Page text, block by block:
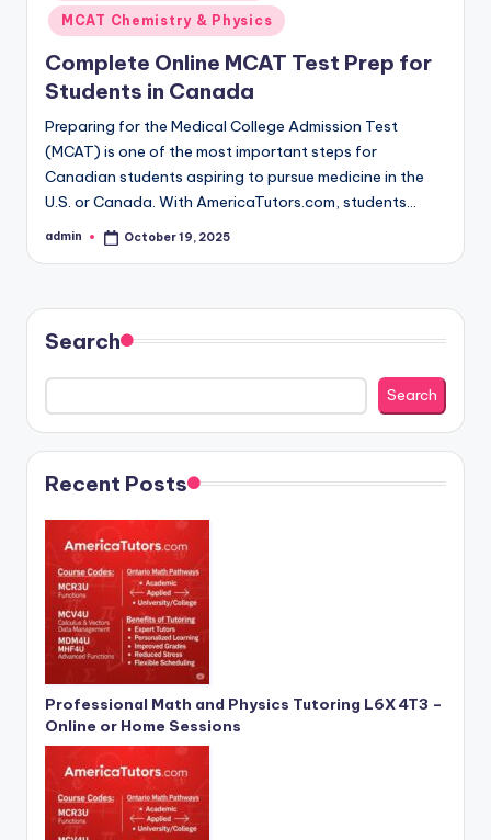
MCAT Chemistry & Physics
Complete Online MCAT Test Prep for
Students in Canada
Preparing for the Medical College Admission Test
(MCAT) is one of the most important steps for
Canadian students aspiring to pursue medicine in the
U.S. or Canada. With AmericaTutors.com, students…
Posted
admin October 19, 2025
Search
Search
Recent Posts
Professional Math and Physics Tutoring L6X 4T3 –
Online or Home Sessions